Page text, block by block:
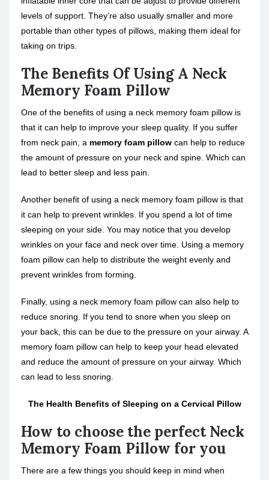
levels of support. They’re also usually smaller and more
portable than other types of pillows, making them ideal for
taking on trips.
The Benefits Of Using A Neck
Memory Foam Pillow
One of the benefits of using a neck memory foam pillow is
that it can help to improve your sleep quality. If you suffer
from neck pain, a memory foam pillow can help to reduce
the amount of pressure on your neck and spine. Which can
lead to better sleep and less pain.
Another benefit of using a neck memory foam pillow is that
it can help to prevent wrinkles. If you spend a lot of time
sleeping on your side. You may notice that you develop
wrinkles on your face and neck over time. Using a memory
foam pillow can help to distribute the weight evenly and
prevent wrinkles from forming.
Finally, using a neck memory foam pillow can also help to
reduce snoring. If you tend to snore when you sleep on
your back, this can be due to the pressure on your airway. A
memory foam pillow can help to keep your head elevated
and reduce the amount of pressure on your airway. Which
can lead to less snoring.
The Health Benefits of Sleeping on a Cervical Pillow
How to choose the perfect Neck
Memory Foam Pillow for you
There are a few things you should keep in mind when